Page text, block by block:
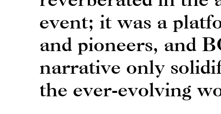
event; it was a
and pioneers, and
narrative only
the ever-evolving